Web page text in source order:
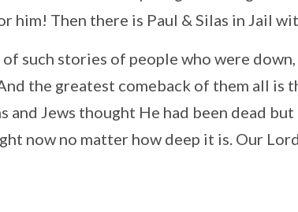
him! Then there is Paul & Silas in Jail
such stories of people who were
the greatest comeback of them all is
and Jews thought He had been dead
now no matter how deep it is. Our